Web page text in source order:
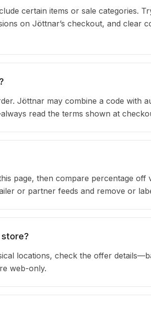
certain items or sale categories.
on Jöttnar’s checkout, and clear
Jöttnar may combine a code with
read the terms shown at
page, then compare percentage off
or partner feeds and remove or
locations, check the offer
web-only.